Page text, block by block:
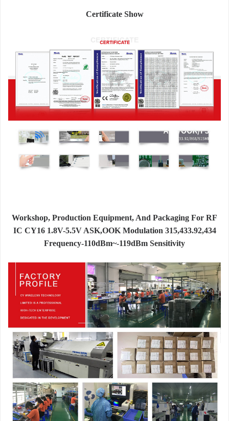
Certificate Show
Workshop, Production Equipment, And Packaging For RF
IC CY16 1.8V-5.5V ASK,OOK Modulation 315,433.92,434
Frequency-110dBm~-119dBm Sensitivity